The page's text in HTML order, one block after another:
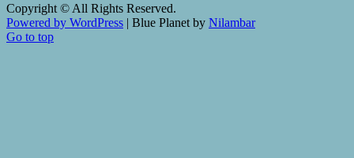
Copyright © All Rights Reserved.
Powered by WordPress | Blue Planet by Nilambar
Go to top